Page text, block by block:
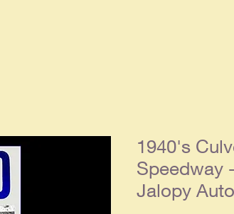
1940's
Speedway
Jalopy